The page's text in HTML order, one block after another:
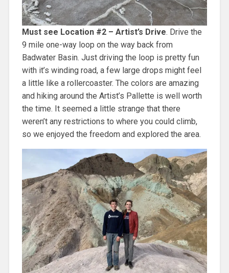
Must see Location #2 – Artist’s Drive. Drive the
9 mile one-way loop on the way back from
Badwater Basin. Just driving the loop is pretty fun
with it’s winding road, a few large drops might feel
a little like a rollercoaster. The colors are amazing
and hiking around the Artist’s Pallette is well worth
the time. It seemed a little strange that there
weren’t any restrictions to where you could climb,
so we enjoyed the freedom and explored the area.